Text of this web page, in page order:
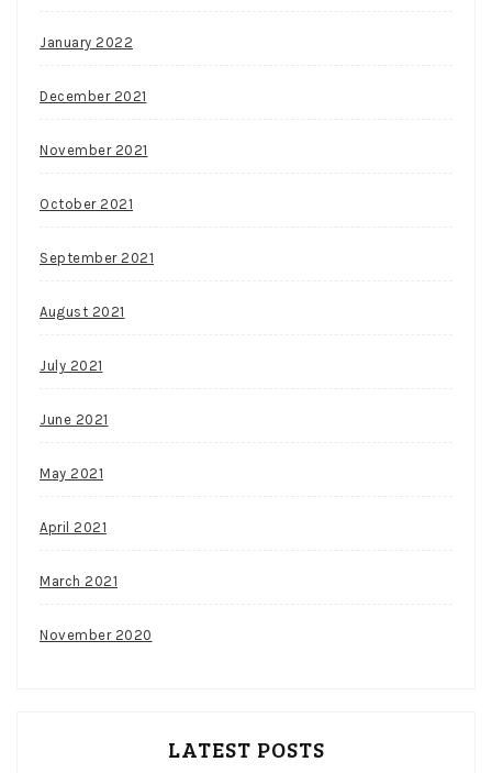
January 2022
December 2021
November 2021
October 2021
September 2021
August 2021
July 2021
June 2021
May 2021
April 2021
March 2021
November 2020
LATEST POSTS